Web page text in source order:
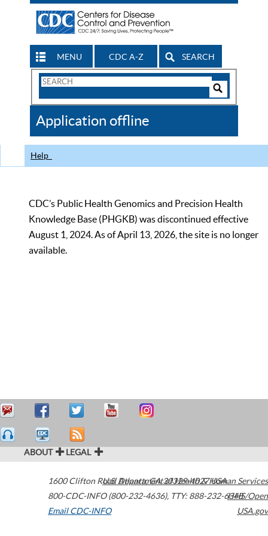
MENU CDC A-Z SEARCH
Search
CDC
Application offline
Help
CDC’s Public Health Genomics and Precision Health
Knowledge Base (PHGKB) was discontinued effective
August 1, 2024. As of April 13, 2026, the site is no longer
available.
ABOUT LEGAL
1600 Clifton Road Atlanta,GA30329-4027USA
800-CDC-INFO (800-232-4636), TTY: 888-232-6348
Email CDC-INFO
U.S. Department of Health & Human Services
HHS/Open
USA.gov